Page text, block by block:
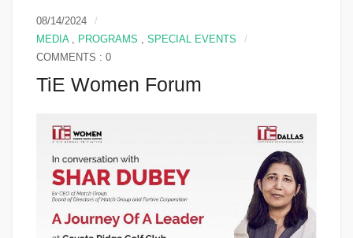
08/14/2024
MEDIA, PROGRAMS
SPECIAL EVENTS
COMMENTS : 0
TiE Women Forum